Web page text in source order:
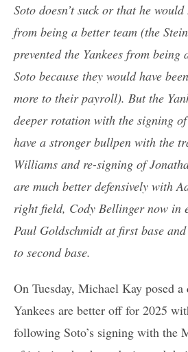
Soto doesn’t suck or that he
from being a better team (the
prevented the Yankees from
Soto because they would have
more to their payroll). But the
deeper rotation with the signing
have a stronger bullpen with the
Williams and re-signing of
are much better defensively with
right field, Cody Bellinger now in
Paul Goldschmidt at first base
to second base.
On Tuesday, Michael Kay posed
Yankees are better off for 2025
following Soto’s signing with the